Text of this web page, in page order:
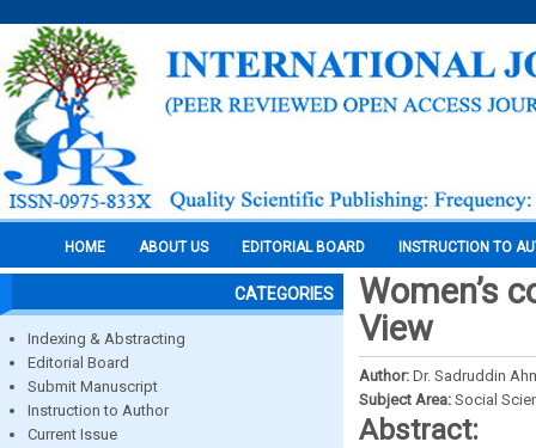
HOME ABOUT US EDITORIAL BOARD INSTRUCTION TO
CATEGORIES
Indexing & Abstracting
Editorial Board
Submit Manuscript
Instruction to Author
Current Issue
Women’s
View
Author: Dr. Sadruddin
Subject Area: Social
Abstract: